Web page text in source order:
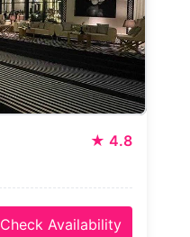
★ 4.8
Check Availability